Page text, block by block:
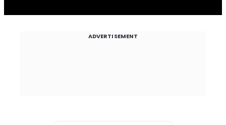
ADVERTISEMENT